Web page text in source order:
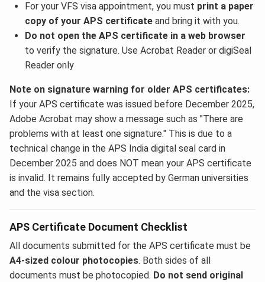
For your VFS visa appointment, you must print a paper
copy of your APS certificateand bring it with you.
Do not open the APS certificate in a web browser
to verify the signature. Use Acrobat Reader or digiSeal
Reader only
Note on signature warning for older APS certificates:
If your APS certificate was issued before December 2025,
Adobe Acrobat may show a message such as "There are
problems with at least one signature." This is due to a
technical change in the APS India digital seal card in
December 2025 and does NOT mean your APS certificate
is invalid. It remains fully accepted by German universities
and the visa section.
APS Certificate Document Checklist
All documents submitted for the APS certificate must be
A4-sized colour photocopies. Both sides of all
documents must be photocopied. Do not send original